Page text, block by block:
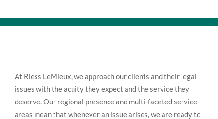
At Riess LeMieux, we approach our clients and their legal
issues with the acuity they expect and the service they
deserve. Our regional presence and multi-faceted service
areas mean that whenever an issue arises, we are ready to